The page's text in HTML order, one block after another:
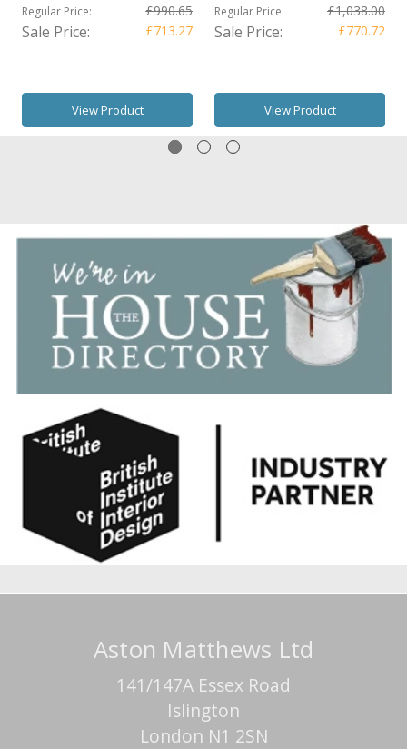
Regular Price: £990.65
Sale Price: £713.27
View Product
Regular Price: £1,038.00
Sale Price: £770.72
View Product
Aston Matthews Ltd
141/147A Essex Road
Islington
London N1 2SN